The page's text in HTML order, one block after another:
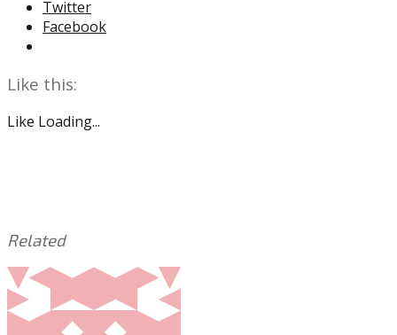
Twitter
Facebook
Like this:
Like Loading...
Related
This
entry
was
Tagged
with:
Brown,